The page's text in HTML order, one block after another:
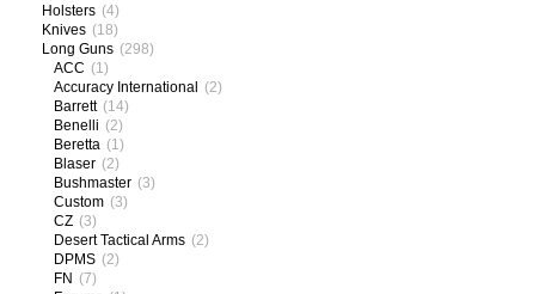
Holsters (4)
Knives (18)
Long Guns (298)
ACC (1)
Accuracy International (2)
Barrett (14)
Benelli (2)
Beretta (1)
Blaser (2)
Bushmaster (3)
Custom (3)
CZ (3)
Desert Tactical Arms (2)
DPMS (2)
FN (7)